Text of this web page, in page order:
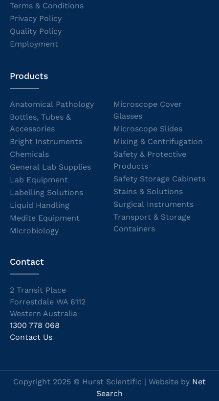
Terms & Conditions
Privacy Policy
Quality Policy
Employment
Products
Anatomical Pathology
Bottles, Tubes &
Accessories
Bright Instruments
Chemicals
General Lab Supplies
Lab Equipment
Labelling Solutions
Liquid Handling
Medite Equipment
Microbiology
Microscope Cover
Glasses
Microscope Slides
Mixing & Centrifugation
Safety & Protective
Products
Safety Storage Cabinets
Stains & Solutions
Surgical Instruments
Transport & Storage
Containers
Contact
2 Transit Place
Forrestdale WA 6112
Western Australia
1300 778 068
Contact Us
Copyright 2025 © Hurst Scientific | Website by Net
Search